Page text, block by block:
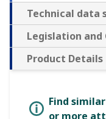
Technical data
Legislation and
Product Details
Find
or more